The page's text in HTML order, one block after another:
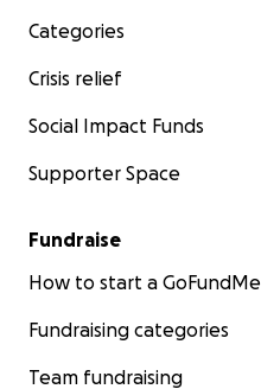
Categories
Crisis relief
Social Impact Funds
Supporter Space
Fundraise
How to start a GoFundMe
Fundraising categories
Team fundraising